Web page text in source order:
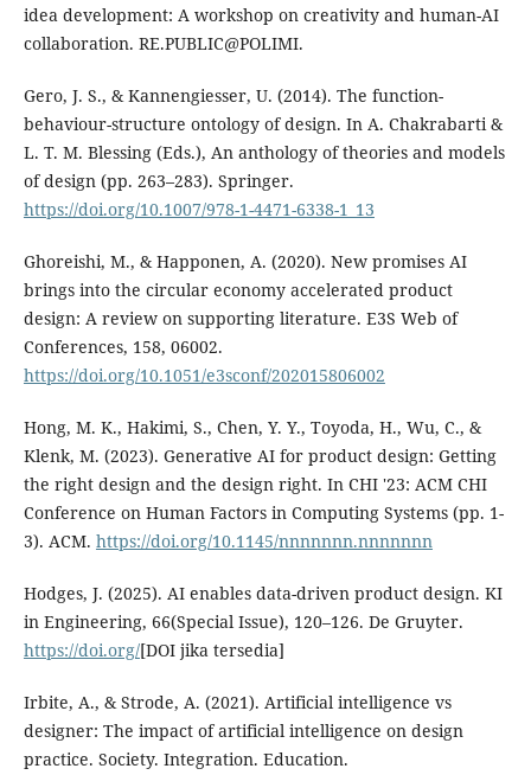
idea development: A workshop on creativity and human-AI
collaboration. RE.PUBLIC@POLIMI.
Gero, J. S., & Kannengiesser, U. (2014). The function-
behaviour-structure ontology of design. In A. Chakrabarti &
L. T. M. Blessing (Eds.), An anthology of theories and models
of design (pp. 263–283). Springer.
https://doi.org/10.1007/978-1-4471-6338-1_13
Ghoreishi, M., & Happonen, A. (2020). New promises AI
brings into the circular economy accelerated product
design: A review on supporting literature. E3S Web of
Conferences, 158, 06002.
https://doi.org/10.1051/e3sconf/202015806002
Hong, M. K., Hakimi, S., Chen, Y. Y., Toyoda, H., Wu, C., &
Klenk, M. (2023). Generative AI for product design: Getting
the right design and the design right. In CHI '23: ACM CHI
Conference on Human Factors in Computing Systems (pp. 1-
3). ACM. https://doi.org/10.1145/nnnnnnn.nnnnnnn
Hodges, J. (2025). AI enables data-driven product design. KI
in Engineering, 66(Special Issue), 120–126. De Gruyter.
https://doi.org/[DOI jika tersedia]
Irbite, A., & Strode, A. (2021). Artificial intelligence vs
designer: The impact of artificial intelligence on design
practice. Society. Integration. Education.